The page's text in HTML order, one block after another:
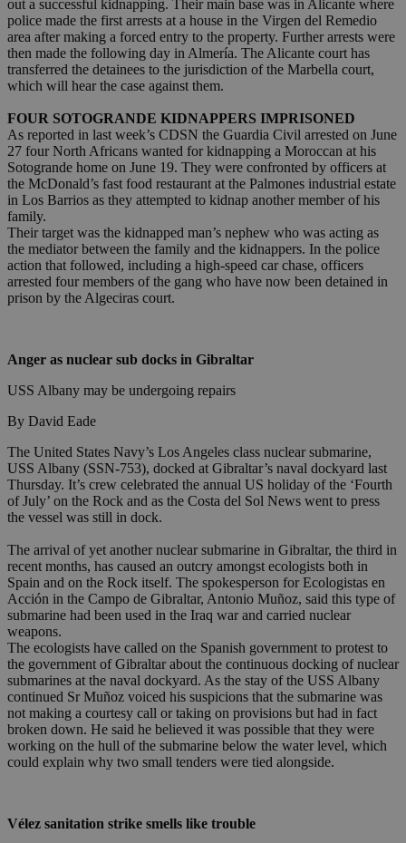
out a successful kidnapping. Their main base was in Alicante where
police made the first arrests at a house in the Virgen del Remedio
area after making a forced entry to the property. Further arrests were
then made the following day in Almería. The Alicante court has
transferred the detainees to the jurisdiction of the Marbella court,
which will hear the case against them.
FOUR SOTOGRANDE KIDNAPPERS IMPRISONED
As reported in last week’s CDSN the Guardia Civil arrested on June
27 four North Africans wanted for kidnapping a Moroccan at his
Sotogrande home on June 19. They were confronted by officers at
the McDonald’s fast food restaurant at the Palmones industrial estate
in Los Barrios as they attempted to kidnap another member of his
family.
Their target was the kidnapped man’s nephew who was acting as
the mediator between the family and the kidnappers. In the police
action that followed, including a high-speed car chase, officers
arrested four members of the gang who have now been detained in
prison by the Algeciras court.
Anger as nuclear sub docks in Gibraltar
USS Albany may be undergoing repairs
By David Eade
The United States Navy’s Los Angeles class nuclear submarine,
USS Albany (SSN-753), docked at Gibraltar’s naval dockyard last
Thursday. It’s crew celebrated the annual US holiday of the ‘Fourth
of July’ on the Rock and as the Costa del Sol News went to press
the vessel was still in dock.
The arrival of yet another nuclear submarine in Gibraltar, the third in
recent months, has caused an outcry amongst ecologists both in
Spain and on the Rock itself. The spokesperson for Ecologistas en
Acción in the Campo de Gibraltar, Antonio Muñoz, said this type of
submarine had been used in the Iraq war and carried nuclear
weapons.
The ecologists have called on the Spanish government to protest to
the government of Gibraltar about the continuous docking of nuclear
submarines at the naval dockyard. As the stay of the USS Albany
continued Sr Muñoz voiced his suspicions that the submarine was
not making a courtesy call or taking on provisions but had in fact
broken down. He said he believed it was possible that they were
working on the hull of the submarine below the water level, which
could explain why two small tenders were tied alongside.
Vélez sanitation strike smells like trouble